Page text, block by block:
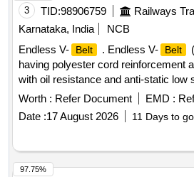
3 TID:98906759
Karnataka, India
NCB
Endless V-
Belt . Endless V- Belt
having polyester cord reinforcement
with oil resistance and anti-static low
size C-122 confirming to RDSO
RDSO/PE/SPEC/AC/0059-2004
No.1, which incorporates temperature
aging test and others additional
2 successive grading Nos. in a
and the grading No. in the range of
Worth : Refer Document EMD :
Date :17 August 2026 11 Days to go
97.75%